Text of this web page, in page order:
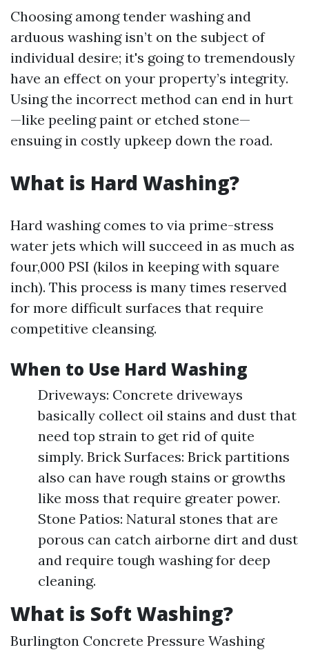
Choosing among tender washing and
arduous washing isn’t on the subject of
individual desire; it's going to tremendously
have an effect on your property’s integrity.
Using the incorrect method can end in hurt
—like peeling paint or etched stone—
ensuing in costly upkeep down the road.
What is Hard Washing?
Hard washing comes to via prime-stress
water jets which will succeed in as much as
four,000 PSI (kilos in keeping with square
inch). This process is many times reserved
for more difficult surfaces that require
competitive cleansing.
When to Use Hard Washing
Driveways: Concrete driveways
basically collect oil stains and dust that
need top strain to get rid of quite
simply. Brick Surfaces: Brick partitions
also can have rough stains or growths
like moss that require greater power.
Stone Patios: Natural stones that are
porous can catch airborne dirt and dust
and require tough washing for deep
cleaning.
What is Soft Washing?
Burlington Concrete Pressure Washing